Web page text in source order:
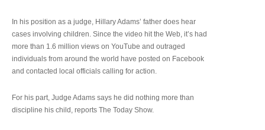
In his position as a judge, Hillary Adams’ father does hear
cases involving children. Since the video hit the Web, it’s had
more than 1.6 million views on YouTube and outraged
individuals from around the world have posted on Facebook
and contacted local officials calling for action.
For his part, Judge Adams says he did nothing more than
discipline his child, reports The Today Show.